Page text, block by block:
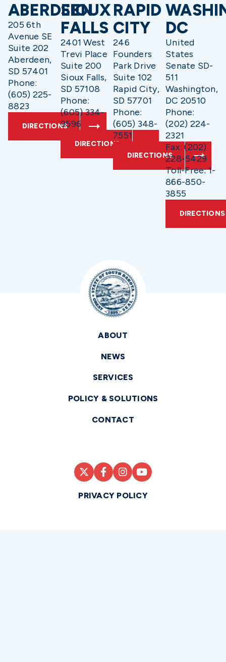
ABERDEEN
205 6th
Avenue SE
Suite 202
Aberdeen,
SD 57401
Phone:
(605) 225-
8823
DIRECTIONS
SIOUX
FALLS
2401 West
Trevi Place
Suite 200
Sioux Falls,
SD 57108
Phone:
(605) 334-
9596
DIRECTIONS
RAPID
CITY
246
Founders
Park Drive
Suite 102
Rapid City,
SD 57701
Phone:
(605) 348-
7551
DIRECTIONS
DC
United
States
Senate SD-
511
Washington,
DC 20510
Phone:
(202) 224-
2321
Fax: (202)
228-5429
Toll-Free: 1-
866-850-
3855
DIRECTIONS
ABOUT
NEWS
SERVICES
POLICY & SOLUTIONS
CONTACT
PRIVACY POLICY